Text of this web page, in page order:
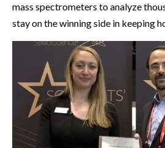
mass spectrometers to analyze
stay on the winning side in keeping